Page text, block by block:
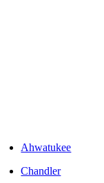
Ahwatukee
Chandler